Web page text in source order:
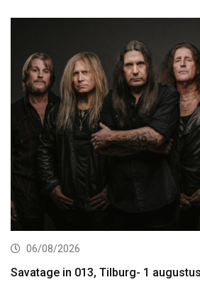
06/08/2026
Savatage in 013, Tilburg- 1